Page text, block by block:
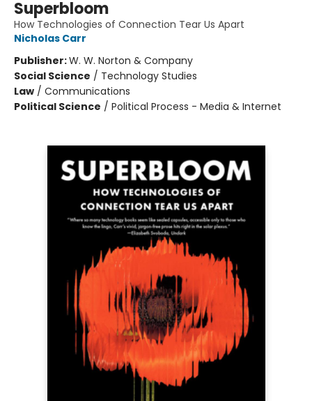
Superbloom
How Technologies of Connection Tear Us Apart
Nicholas Carr
Publisher:W. W. Norton & Company
Social Science / Technology Studies
Law / Communications
Political Science / Political Process - Media & Internet